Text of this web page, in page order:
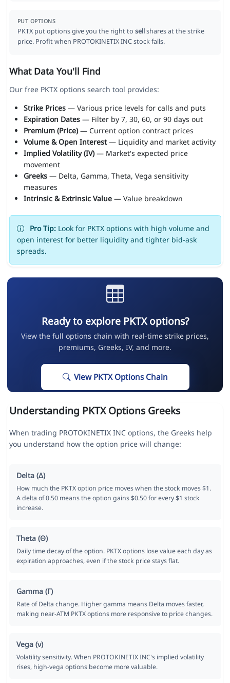
PUT OPTIONS
PKTX put options give you the right to sellshares at the strike
price. Profit when PROTOKINETIX INC stock falls.
What Data You'll Find
Our free PKTX options search tool provides:
Strike Prices— Various price levels for calls and puts
Expiration Dates— Filter by 7, 30, 60, or 90 days out
Premium (Price)— Current option contract prices
Volume & Open Interest— Liquidity and market activity
Implied Volatility (IV)— Market's expected price
movement
Greeks— Delta, Gamma, Theta, Vega sensitivity
measures
Intrinsic & Extrinsic Value— Value breakdown
Pro Tip:Look for PKTX options with high volume and
open interest for better liquidity and tighter bid-ask
spreads.
Ready to explore PKTX options?
View the full options chain with real-time strike prices,
premiums, Greeks, IV, and more.
View PKTX Options Chain
Understanding PKTX Options Greeks
When trading PROTOKINETIX INC options, the Greeks help
you understand how the option price will change:
Delta (Δ)
How much the PKTX option price moves when the stock moves $1.
A delta of 0.50 means the option gains $0.50 for every $1 stock
increase.
Theta (Θ)
Daily time decay of the option. PKTX options lose value each day as
expiration approaches, even if the stock price stays flat.
Gamma (Γ)
Rate of Delta change. Higher gamma means Delta moves faster,
making near-ATM PKTX options more responsive to price changes.
Vega (ν)
Volatility sensitivity. When PROTOKINETIX INC's implied volatility
rises, high-vega options become more valuable.